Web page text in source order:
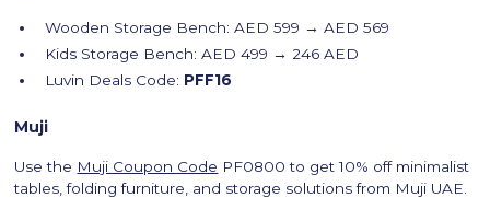
Wooden Storage Bench: AED 599 → AED 569
Kids Storage Bench: AED 499 → 246 AED
Luvin Deals Code: PFF16
Muji
Use the Muji Coupon Code PF0800 to get 10% off minimalist
tables, folding furniture, and storage solutions from Muji UAE.